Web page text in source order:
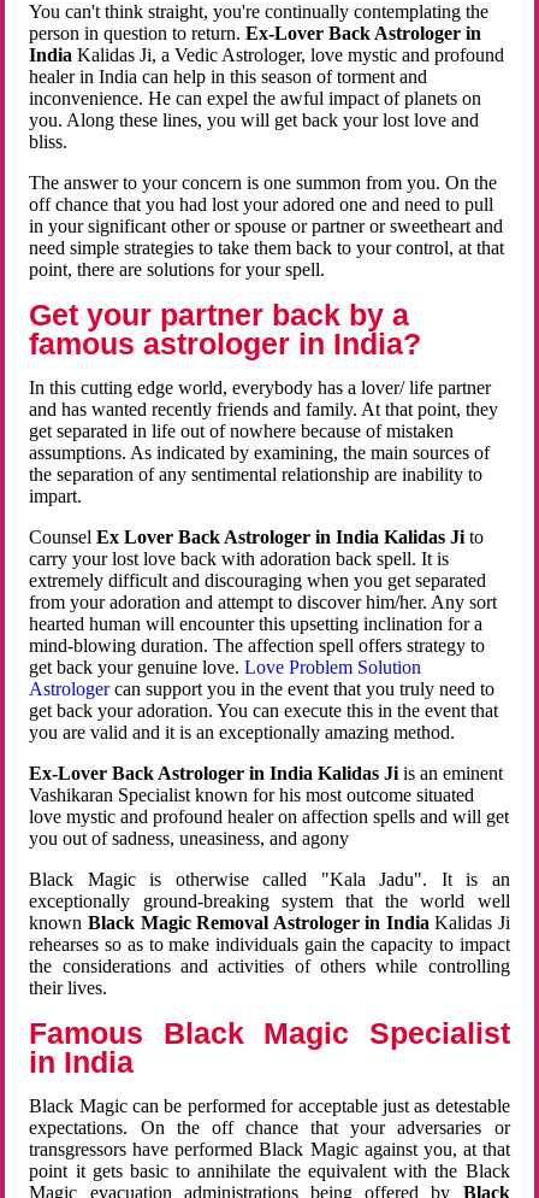
You can't think straight, you're continually contemplating the
person in question to return.Ex-Lover Back Astrologer in
India Kalidas Ji, a Vedic Astrologer, love mystic and profound
healer in India can help in this season of torment and
inconvenience. He can expel the awful impact of planets on
you. Along these lines, you will get back your lost love and
bliss.
The answer to your concern is one summon from you. On the
off chance that you had lost your adored one and need to pull
in your significant other or spouse or partner or sweetheart and
need simple strategies to take them back to your control, at that
point, there are solutions for your spell.
Get your partner back by a
famous astrologer in India?
In this cutting edge world, everybody has a lover/ life partner
and has wanted recently friends and family. At that point, they
get separated in life out of nowhere because of mistaken
assumptions. As indicated by examining, the main sources of
the separation of any sentimental relationship are inability to
impart.
CounselEx Lover Back Astrologer in India Kalidas Ji to
carry your lost love back with adoration back spell. It is
extremely difficult and discouraging when you get separated
from your adoration and attempt to discover him/her. Any sort
hearted human will encounter this upsetting inclination for a
mind-blowing duration. The affection spell offers strategy to
get back your genuine love.Love Problem Solution
Astrologercan support you in the event that you truly need to
get back your adoration. You can execute this in the event that
you are valid and it is an exceptionally amazing method.
Ex-Lover Back Astrologer in India Kalidas Ji is an eminent
Vashikaran Specialist known for his most outcome situated
love mystic and profound healer on affection spells and will get
you out of sadness, uneasiness, and agony
Black Magic is otherwise called "Kala Jadu". It is an
exceptionally ground-breaking system that the world well
known Black Magic Removal Astrologer in IndiaKalidas Ji
rehearses so as to make individuals gain the capacity to impact
the considerations and activities of others while controlling
their lives.
Famous Black Magic Specialist
in India
Black Magic can be performed for acceptable just as detestable
expectations. On the off chance that your adversaries or
transgressors have performed Black Magic against you, at that
point it gets basic to annihilate the equivalent with the Black
Magic evacuation administrations being offered by Black